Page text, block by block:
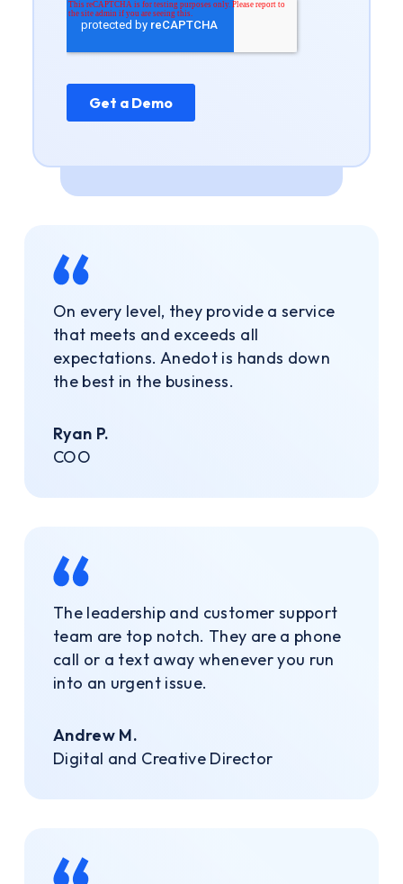
On every level, they provide a service
that meets and exceeds all
expectations. Anedot is hands down
the best in the business.
Ryan P.
COO
The leadership and customer support
team are top notch. They are a phone
call or a text away whenever you run
into an urgent issue.
Andrew M.
Digital and Creative Director